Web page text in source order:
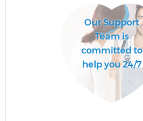
Our Support
Team is
committed to
help you 24/7